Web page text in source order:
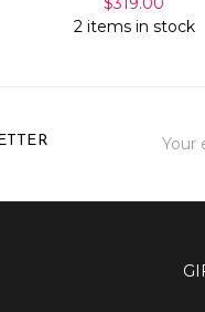
2 items in stock
Address